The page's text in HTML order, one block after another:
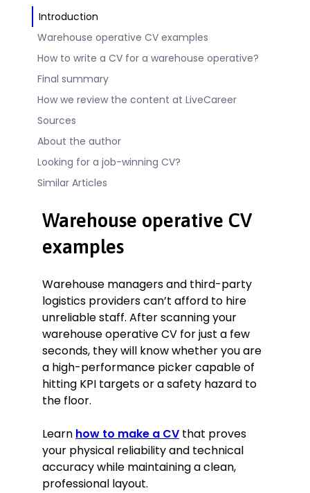
Introduction
Warehouse operative CV examples
How to write a CV for a warehouse operative?
Final summary
How we review the content at LiveCareer
Sources
About the author
Looking for a job-winning CV?
Similar Articles
Warehouse operative CV
examples
Warehouse managers and third-party
logistics providers can’t afford to hire
unreliable staff. After scanning your
warehouse operative CV for just a few
seconds, they will know whether you are
a high-performance picker capable of
hitting KPI targets or a safety hazard to
the floor.
Learn how to make a CV that proves
your physical reliability and technical
accuracy while maintaining a clean,
professional layout.